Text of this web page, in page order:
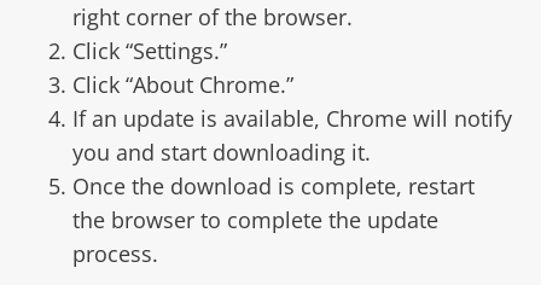
right corner of the browser.
Click “Settings.”
Click “About Chrome.”
If an update is available, Chrome will notify
you and start downloading it.
Once the download is complete, restart
the browser to complete the update
process.